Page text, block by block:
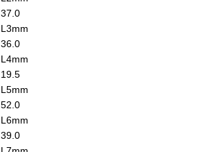
37.0
L3mm
36.0
L4mm
19.5
L5mm
52.0
L6mm
39.0